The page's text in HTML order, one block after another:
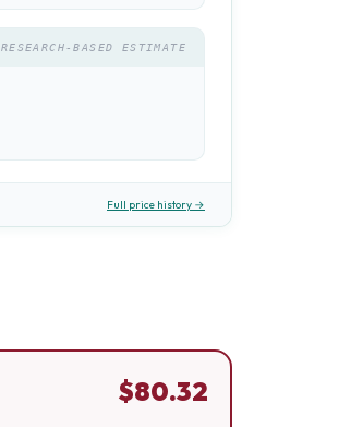
RESEARCH-BASED ESTIMATE
Full price history →
$80.32